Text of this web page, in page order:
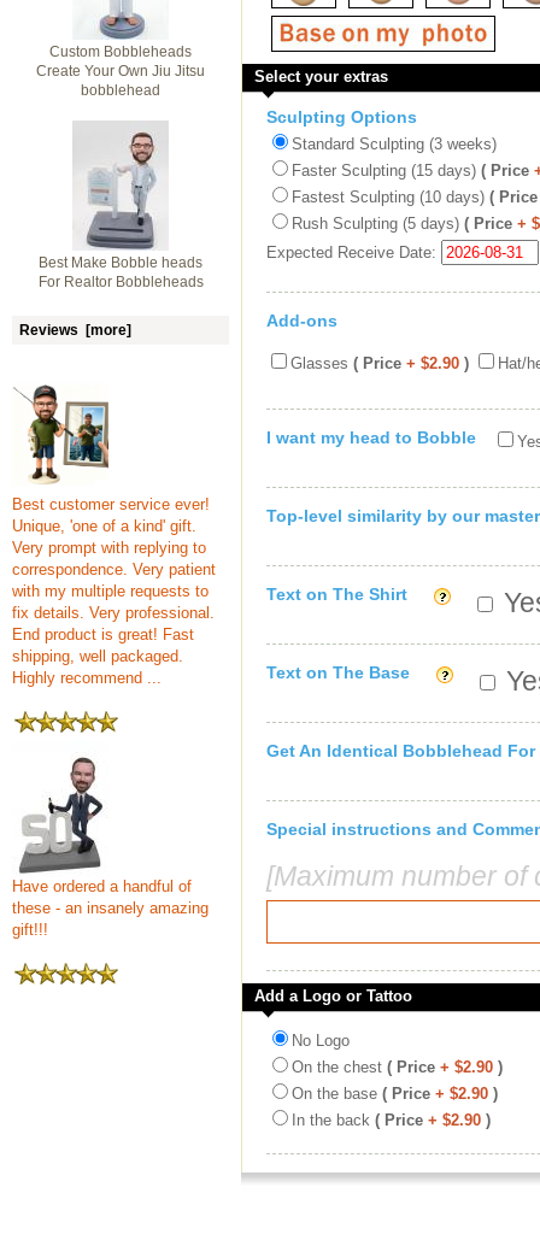
Custom Bobbleheads
Create Your Own Jiu Jitsu
bobblehead
Best Make Bobble heads
For Realtor Bobbleheads
Reviews [more]
Best customer service ever!
Unique, 'one of a kind' gift.
Very prompt with replying to
correspondence. Very patient
with my multiple requests to
fix details. Very professional.
End product is great! Fast
shipping, well packaged.
Highly recommend ...
Have ordered a handful of
these - an insanely amazing
gift!!!
Select your extras
Sculpting Options
Standard Sculpting (3 weeks)
Faster Sculpting (15 days) ( Price
Fastest Sculpting (10 days) ( Price
Rush Sculpting (5 days) ( Price +
Expected Receive Date:
Add-ons
Glasses ( Price + $2.90 ) Hat/
I want my head to Bobble
Top-level similarity by our master
Text on The Shirt
Text on The Base
Get An Identical Bobblehead For
Special instructions and
[Maximum number
Add a Logo or Tattoo
No Logo
On the chest ( Price + $2.90 )
On the base ( Price + $2.90 )
In the back ( Price + $2.90 )